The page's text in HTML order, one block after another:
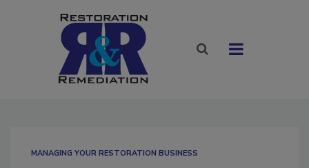
MANAGING YOUR RESTORATION BUSINESS